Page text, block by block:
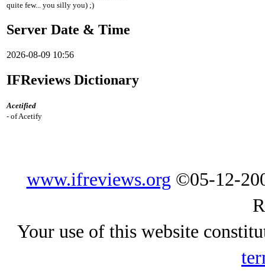
quite few... you silly you) ;)
Server Date & Time
2026-08-09 10:56
IFReviews Dictionary
Acetified
- of Acetify
www.ifreviews.org ©05-12-
Your use of this website